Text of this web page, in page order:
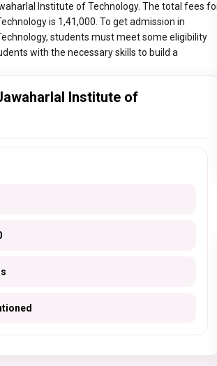
Institute of Technology. The total fees
is 1,41,000. To get admission in
students must meet some eligibility
with the necessary skills to build a
Institute of